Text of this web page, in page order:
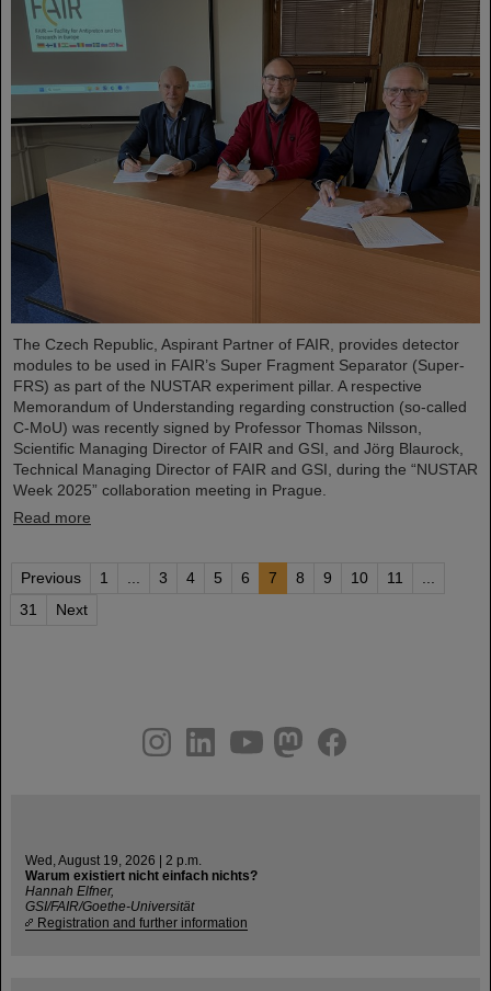
The Czech Republic, Aspirant Partner of FAIR, provides detector
modules to be used in FAIR’s Super Fragment Separator (Super-
FRS) as part of the NUSTAR experiment pillar. A respective
Memorandum of Understanding regarding construction (so-called
C-MoU) was recently signed by Professor Thomas Nilsson,
Scientific Managing Director of FAIR and GSI, and Jörg Blaurock,
Technical Managing Director of FAIR and GSI, during the “NUSTAR
Week 2025” collaboration meeting in Prague.
Read more
Previous 1 3 4 5 6 7 8 9 10 11
31
Next
youtube
helmholtz.social
facebook
Wed, August 19, 2026 | 2 p.m.
Warum existiert nicht einfach nichts?
Hannah Elfner,
GSI/FAIR/Goethe-Universität
Registration and further information